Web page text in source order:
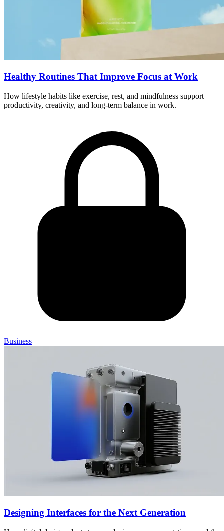
Healthy Routines That Improve Focus at Work
How lifestyle habits like exercise, rest, and mindfulness support
productivity, creativity, and long-term balance in work.
Business
Designing Interfaces for the Next Generation